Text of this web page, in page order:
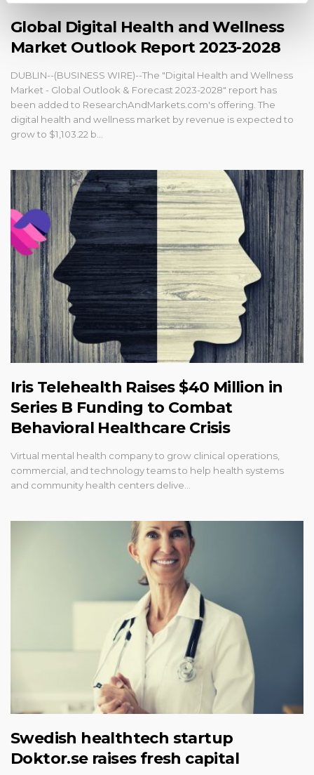
Global Digital Health and Wellness
Market Outlook Report 2023-2028
DUBLIN--(BUSINESS WIRE)--The "Digital Health and Wellness
Market - Global Outlook & Forecast 2023-2028" report has
been added to ResearchAndMarkets.com's offering. The
digital health and wellness market by revenue is expected to
grow to $1,103.22 b...
Iris Telehealth Raises $40 Million in
Series B Funding to Combat
Behavioral Healthcare Crisis
Virtual mental health company to grow clinical operations,
commercial, and technology teams to help health systems
and community health centers delive…
Swedish healthtech startup
Doktor.se raises fresh capital